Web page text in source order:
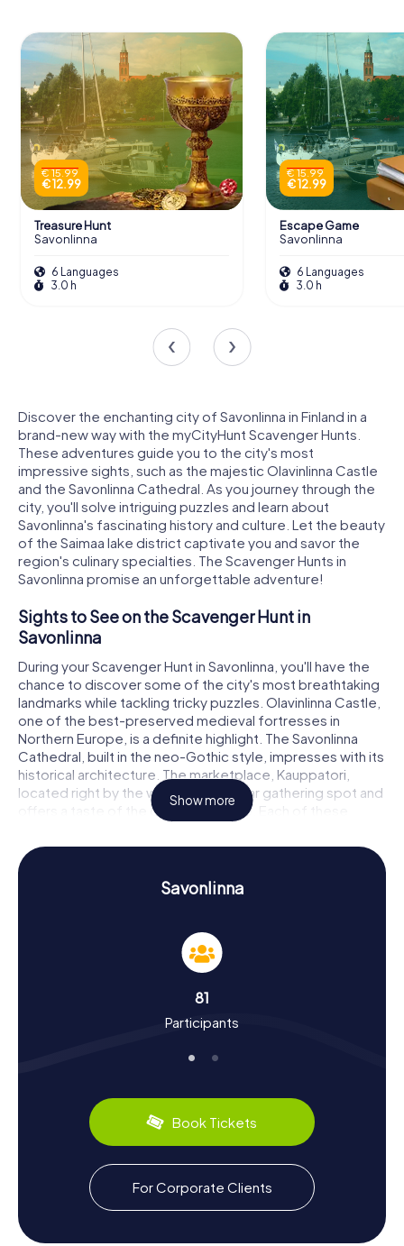
€ 15.99
€ 12.99
Treasure Hunt
Savonlinna
6 Languages
3.0 h
€ 15.99
€ 12.99
Escape Game
Savonlinna
6 Languages
3.0 h
Discover the enchanting city of Savonlinna in Finland in a
brand-new way with the myCityHunt Scavenger Hunts.
These adventures guide you to the city's most
impressive sights, such as the majestic Olavinlinna Castle
and the Savonlinna Cathedral. As you journey through the
city, you'll solve intriguing puzzles and learn about
Savonlinna's fascinating history and culture. Let the beauty
of the Saimaa lake district captivate you and savor the
region's culinary specialties. The Scavenger Hunts in
Savonlinna promise an unforgettable adventure!
Sights to See on the Scavenger Hunt in
Savonlinna
During your Scavenger Hunt in Savonlinna, you'll have the
chance to discover some of the city's most breathtaking
landmarks while tackling tricky puzzles. Olavinlinna Castle,
one of the best-preserved medieval fortresses in
Northern Europe, is a definite highlight. The Savonlinna
Cathedral, built in the neo-Gothic style, impresses with its
historical architecture. The marketplace, Kauppatori,
located right by the water, is a popular gathering spot and
offers a taste of the city's vibrant life. Each of these
stops presents exciting tasks and puzzles that will
immerse you in the city's history.
History and Culture on the Scavenger Hunt in
As you embark on your Scavenger Hunt in Savonlinna, you'll
delve into the rich history and culture of the city.
Savonlinna was established around Olavinlinna Castle, built
was granted its town rights in 1639 and has since
experienced a dynamic history, from Swedish and Russian
renowned for its annual Opera Festival, held at Olavinlinna
delights await with local specialties like the famous
"Kalakukko," a traditional fish pastry.
Unique Experiences After the Scavenger Hunt in
Savonlinna
After your Scavenger Hunt in Savonlinna, you can continue
exploring the stunning surroundings. The Saimaa lake
district offers numerous opportunities for outdoor
Show more
Savonlinna
81
Participants
Book Tickets
For Corporate Clients